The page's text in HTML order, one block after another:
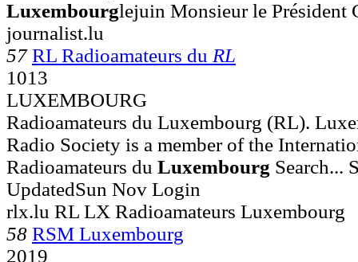
Luxembourglejuin Monsieur le Président
journalist.lu
57 RL Radioamateurs du RL
1013
LUXEMBOURG
Radioamateurs du Luxembourg (RL).
Radio Society is a member of the
Radioamateurs du Luxembourg Search...
UpdatedSun Nov Login
rlx.lu RL LX Radioamateurs Luxembourg
58 RSM Luxembourg
2019